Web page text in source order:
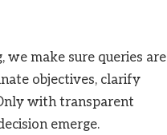
we make sure queries are
objectives, clarify
with transparent
emerge.